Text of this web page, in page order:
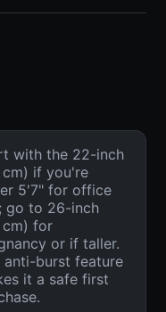
with the 22-inch
if you're
5'7" for office
go to 26-inch
for
or if taller.
anti-burst feature
it a safe first